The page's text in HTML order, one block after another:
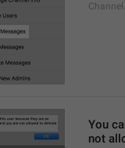
You
not